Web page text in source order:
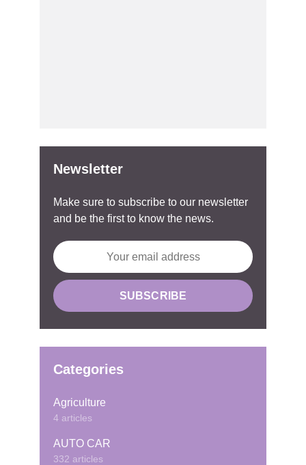
Newsletter
Make sure to subscribe to our newsletter
and be the first to know the news.
Categories
Agriculture
4 articles
AUTO CAR
332 articles